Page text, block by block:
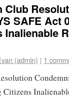
Club
SAFE Act
(admin) | 1